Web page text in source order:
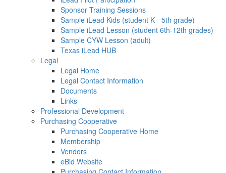
Sponsor Training Sessions
Sample iLead Kids (student K - 5th grade)
Sample iLead Lesson (student 6th-12th grades)
Sample CYW Lesson (adult)
Texas iLead HUB
Legal
Legal Home
Legal Contact Information
Documents
Links
Professional Development
Purchasing Cooperative
Purchasing Cooperative Home
Membership
Vendors
eBid Website